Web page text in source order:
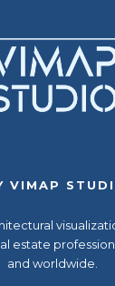
VIMAP
estate
and worldwide.